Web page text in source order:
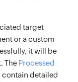
target
or a custom
it will be
The Processed
detailed